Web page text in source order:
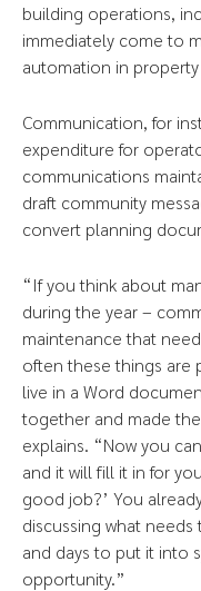
building operations,
immediately come to
automation in
Communication, for
expenditure for
communications
draft community
convert planning
“If you think about
during the year –
maintenance that
often these things are
live in a Word
together and made
explains. “Now you
and it will fill it in for
good job?’ You
discussing what
and days to put it into
opportunity.”